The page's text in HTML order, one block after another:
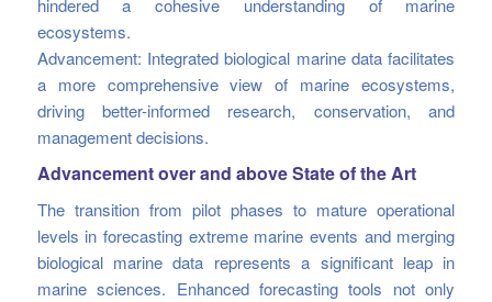
ecosystems.
Advancement: Integrated biological marine data facilitates
a more comprehensive view of marine ecosystems,
driving better-informed research, conservation, and
management decisions.
Advancement over and above State of the Art
The transition from pilot phases to mature operational
levels in forecasting extreme marine events and merging
biological marine data represents a significant leap in
marine sciences. Enhanced forecasting tools not only